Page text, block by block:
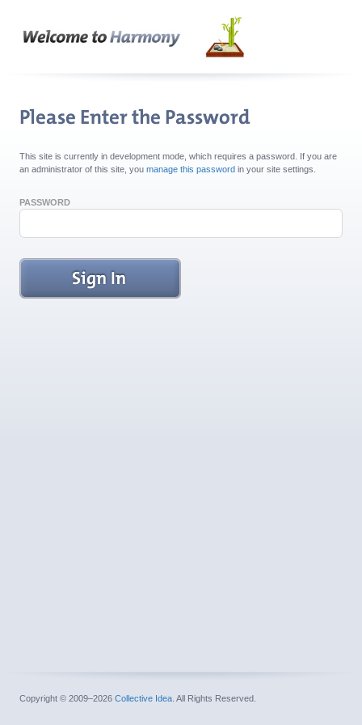
This site is currently in development mode, which requires a password. If you are
an administrator of this site, you manage this password in your site settings.
PASSWORD
Copyright © 2009–2026 Collective Idea . All Rights Reserved.